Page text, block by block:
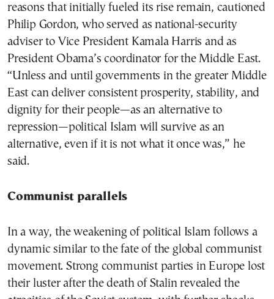
reasons that initially fueled its rise remain, cautioned
Philip Gordon, who served as national-security
adviser to Vice President Kamala Harris and as
President Obama’s coordinator for the Middle East.
“Unless and until governments in the greater Middle
East can deliver consistent prosperity, stability, and
dignity for their people—as an alternative to
repression—political Islam will survive as an
alternative, even if it is not what it once was,” he
said.
Communist parallels
In a way, the weakening of political Islam follows a
dynamic similar to the fate of the global communist
movement. Strong communist parties in Europe lost
their luster after the death of Stalin revealed the